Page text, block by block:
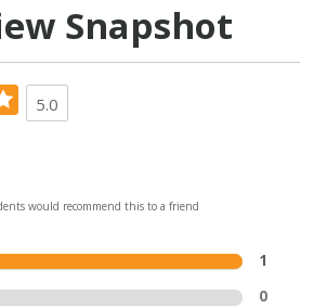
Snapshot
5.0
would recommend this to a friend
1
0